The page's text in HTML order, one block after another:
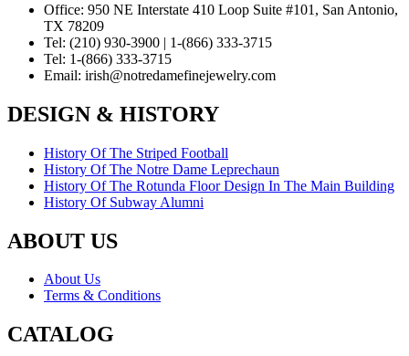
Office: 950 NE Interstate 410 Loop Suite #101, San Antonio,
TX 78209
Tel: (210) 930-3900 | 1-(866) 333-3715
Tel: 1-(866) 333-3715
Email: irish@notredamefinejewelry.com
DESIGN & HISTORY
History Of The Striped Football
History Of The Notre Dame Leprechaun
History Of The Rotunda Floor Design In The Main Building
History Of Subway Alumni
ABOUT US
About Us
Terms & Conditions
CATALOG